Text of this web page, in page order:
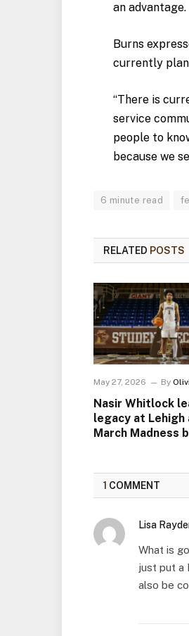
an advantage.
Burns
currently
“There is
service
people to
because we
6 minute read
RELATED POSTS
May 27, 2026 By
Nasir Whitlock
legacy at
March Madness
1 COMMENT
Lisa
What is
just put a
also be